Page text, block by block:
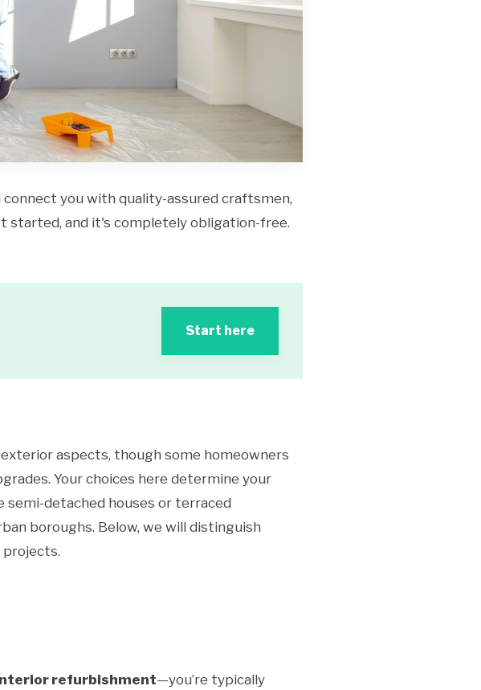
you with quality-assured craftsmen,
started, and it's completely obligation-free.
Start here
aspects, though some homeowners
Your choices here determine your
semi-detached houses or terraced
boroughs. Below, we will distinguish
projects.
refurbishment—you’re typically